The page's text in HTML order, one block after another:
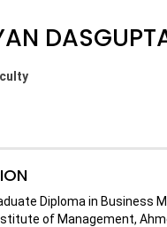
Diploma in Business
of Management,